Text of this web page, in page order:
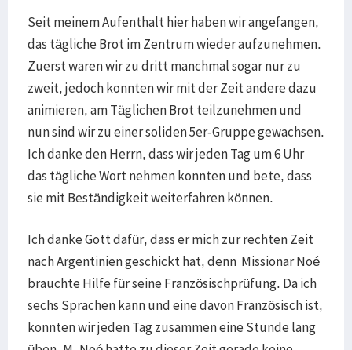
Seit meinem Aufenthalt hier haben wir angefangen,
das tägliche Brot im Zentrum wieder aufzunehmen.
Zuerst waren wir zu dritt manchmal sogar nur zu
zweit, jedoch konnten wir mit der Zeit andere dazu
animieren, am Täglichen Brot teilzunehmen und
nun sind wir zu einer soliden 5er-Gruppe gewachsen.
Ich danke den Herrn, dass wir jeden Tag um 6 Uhr
das tägliche Wort nehmen konnten und bete, dass
sie mit Beständigkeit weiterfahren können.
Ich danke Gott dafür, dass er mich zur rechten Zeit
nach Argentinien geschickt hat, denn Missionar Noé
brauchte Hilfe für seine Französischprüfung. Da ich
sechs Sprachen kann und eine davon Französisch ist,
konnten wir jeden Tag zusammen eine Stunde lang